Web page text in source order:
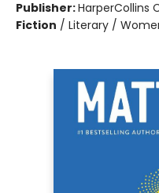
Publisher:HarperCollins
Fiction / Literary /